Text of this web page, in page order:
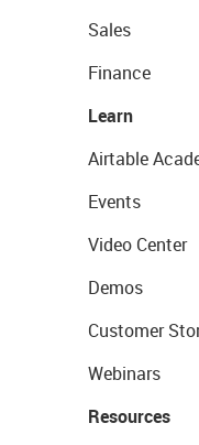
Sales
Finance
Learn
Airtable
Events
Video Center
Demos
Customer
Webinars
Resources